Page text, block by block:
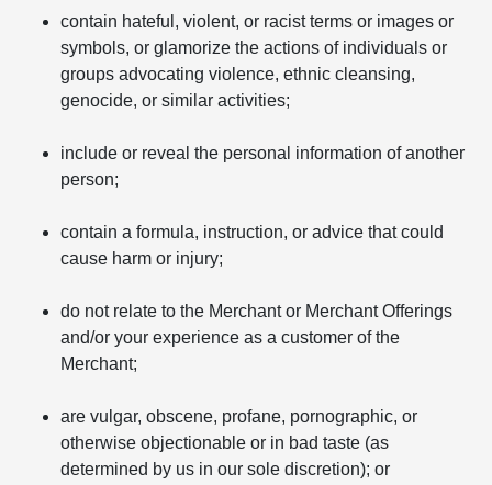
contain hateful, violent, or racist terms or images or
symbols, or glamorize the actions of individuals or
groups advocating violence, ethnic cleansing,
genocide, or similar activities;
include or reveal the personal information of another
person;
contain a formula, instruction, or advice that could
cause harm or injury;
do not relate to the Merchant or Merchant Offerings
and/or your experience as a customer of the
Merchant;
are vulgar, obscene, profane, pornographic, or
otherwise objectionable or in bad taste (as
determined by us in our sole discretion); or